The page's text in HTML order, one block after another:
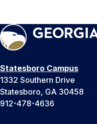
Statesboro Campus
1332 Southern Drive
Statesboro, GA 30458
912-478-4636